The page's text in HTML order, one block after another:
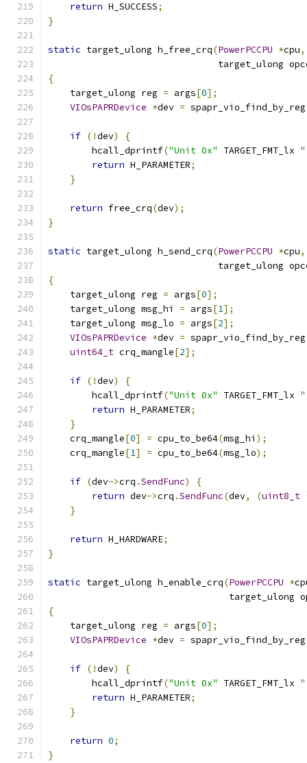
return H_SUCCESS;
}
static target_ulong h_free_crq(PowerPCCPU *cpu,
target_ulong
{
    target_ulong reg
= args[0];
VIOsPAPRDevice *dev = spapr_vio_find_by_reg
if (!dev)
{
        hcall_dprintf
("Unit 0x" TARGET_FMT_lx
return H_PARAMETER;
}
return free_crq(dev);
}
static target_ulong h_send_crq(PowerPCCPU *cpu,
target_ulong
{
    target_ulong reg
= args[0];
    target_ulong msg_hi
= args[1];
    target_ulong msg_lo
= args[2];
VIOsPAPRDevice *dev = spapr_vio_find_by_reg
uint64_t crq_mangle[2];
if (!dev)
{
        hcall_dprintf
("Unit 0x" TARGET_FMT_lx
return H_PARAMETER;
}
    crq_mangle
[0] = cpu_to_be64(msg_hi );
    crq_mangle
[1] = cpu_to_be64(msg_lo);
if (dev->crq .SendFunc)
{
return dev->crq .SendFunc(dev, (uint8_t
}
return H_HARDWARE;
}
static target_ulong h_enable_crq(PowerPCCPU *
target_ulong
{
    target_ulong reg
= args[0];
VIOsPAPRDevice *dev = spapr_vio_find_by_reg
if (!dev)
{
        hcall_dprintf
("Unit 0x" TARGET_FMT_lx
return H_PARAMETER;
}
return 0;
}